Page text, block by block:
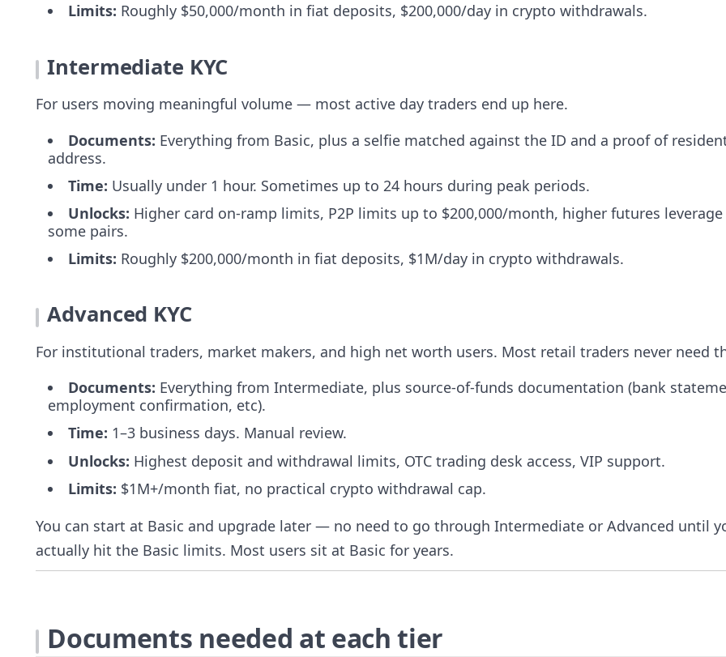
Limits: Roughly $50,000/month in fiat deposits, $200,000/day in crypto withdrawals.
Intermediate KYC
For users moving meaningful volume — most active day traders end up here.
Documents: Everything from Basic, plus a selfie matched against the ID and a proof of
address.
Time: Usually under 1 hour. Sometimes up to 24 hours during peak periods.
Unlocks: Higher card on-ramp limits, P2P limits up to $200,000/month, higher futures
some pairs.
Limits: Roughly $200,000/month in fiat deposits, $1M/day in crypto withdrawals.
Advanced KYC
For institutional traders, market makers, and high net worth users. Most retail traders never need
Documents: Everything from Intermediate, plus source-of-funds documentation (bank
employment confirmation, etc).
Time: 1–3 business days. Manual review.
Unlocks: Highest deposit and withdrawal limits, OTC trading desk access, VIP support.
Limits: $1M+/month fiat, no practical crypto withdrawal cap.
You can start at Basic and upgrade later — no need to go through Intermediate or Advanced until
actually hit the Basic limits. Most users sit at Basic for years.
Documents needed at each tier